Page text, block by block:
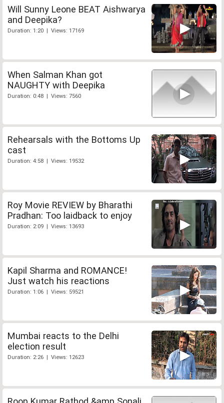
Will Sunny Leone BEAT Aishwarya
and Deepika?
Duration: 1:20 | Views: 17169
When Salman Khan got
NAUGHTY with Deepika
Duration: 0:48 | Views: 7560
Rehearsals with the Bottoms Up
cast
Duration: 4:58 | Views: 19532
Roy Movie REVIEW by Bharathi
Pradhan: Too laidback to enjoy
Duration: 2:09 | Views: 13693
Kapil Sharma and ROMANCE!
Just watch his reactions
Duration: 1:06 | Views: 59521
Mumbai reacts to the Delhi
election result
Duration: 2:26 | Views: 12623